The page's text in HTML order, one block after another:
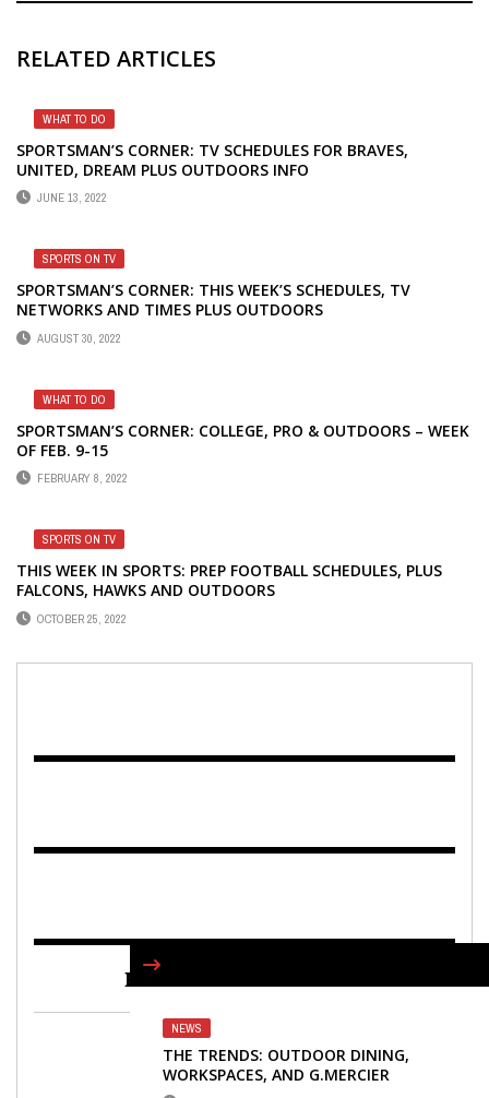
RELATED ARTICLES
WHAT TO DO
SPORTSMAN’S CORNER: TV SCHEDULES FOR BRAVES,
UNITED, DREAM PLUS OUTDOORS INFO
JUNE 13, 2022
SPORTS ON TV
SPORTSMAN’S CORNER: THIS WEEK’S SCHEDULES, TV
NETWORKS AND TIMES PLUS OUTDOORS
AUGUST 30, 2022
WHAT TO DO
SPORTSMAN’S CORNER: COLLEGE, PRO & OUTDOORS – WEEK
OF FEB. 9-15
FEBRUARY 8, 2022
SPORTS ON TV
THIS WEEK IN SPORTS: PREP FOOTBALL SCHEDULES, PLUS
FALCONS, HAWKS AND OUTDOORS
OCTOBER 25, 2022
NEWS
THE TRENDS: OUTDOOR DINING,
WORKSPACES, AND G.MERCIER
FIND US ON FACEBOOK